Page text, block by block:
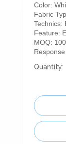
Color:
Fabric
Technics:
Feature:
MOQ:
Quantity: